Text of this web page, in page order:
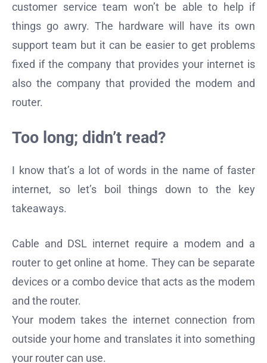
customer service team won’t be able to help if
things go awry. The hardware will have its own
support team but it can be easier to get problems
fixed if the company that provides your internet is
also the company that provided the modem and
router.
Too long; didn’t read?
I know that’s a lot of words in the name of faster
internet, so let’s boil things down to the key
takeaways.
Cable and DSL internet require a modem and a
router to get online at home. They can be separate
devices or a combo device that acts as the modem
and the router.
Your modem takes the internet connection from
outside your home and translates it into something
your router can use.